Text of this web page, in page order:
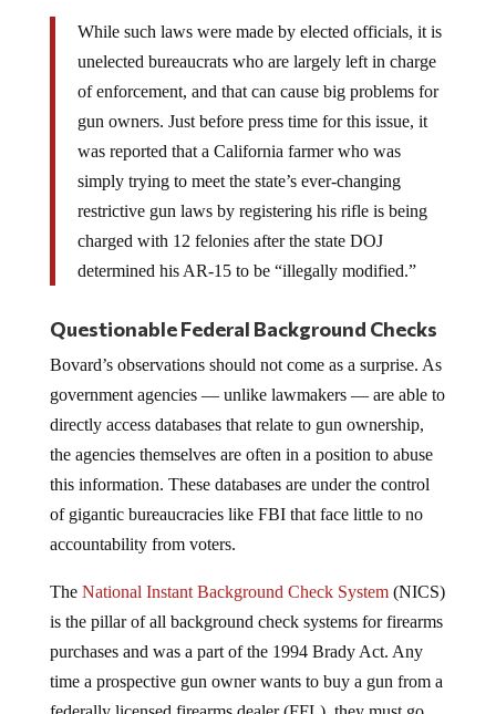
unelected bureaucrats who are largely left in charge
of enforcement, and that can cause big problems for
gun owners. Just before press time for this issue, it
was reported that a California farmer who was
simply trying to meet the state’s ever-changing
restrictive gun laws by registering his rifle is being
charged with 12 felonies after the state DOJ
determined his AR-15 to be “illegally modified.”
government agencies — unlike lawmakers — are able to
directly access databases that relate to gun ownership,
the agencies themselves are often in a position to abuse
this information. These databases are under the control
of gigantic bureaucracies like FBI that face little to no
accountability from voters.
is the pillar of all background check systems for firearms
purchases and was a part of the 1994 Brady Act. Any
time a prospective gun owner wants to buy a gun from a
federally licensed firearms dealer (FFL), they must go